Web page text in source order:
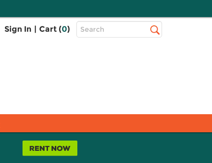
Sign In | Cart (0)
Top
Search